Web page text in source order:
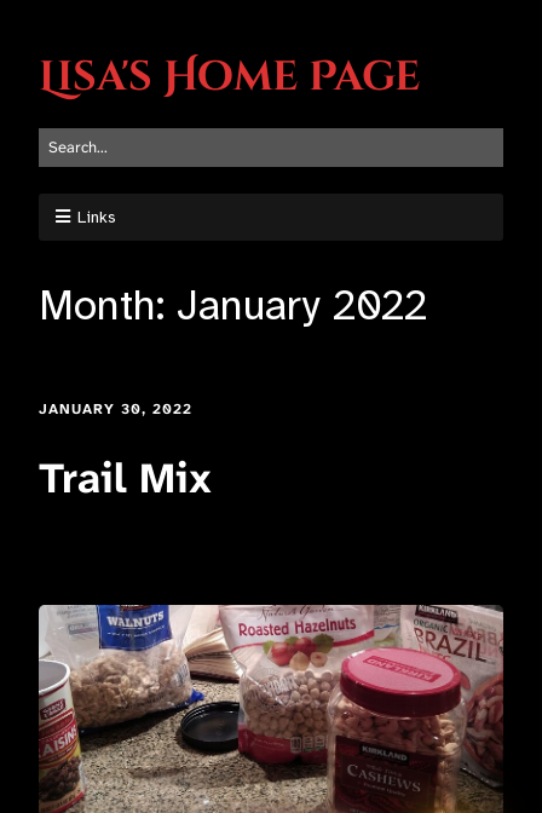
Lisa's Home Page
Links
Month: January 2022
JANUARY 30, 2022
Trail Mix